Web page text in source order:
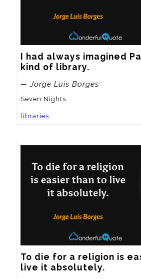
I had always imagined
kind of library.
— Jorge Luis Borges
Seven Nights
libraries
To die for a religion is
live it absolutely.